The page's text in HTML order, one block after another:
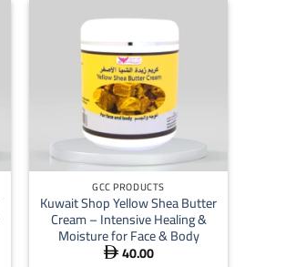
GCC PRODUCTS
Kuwait Shop Yellow Shea Butter
Cream – Intensive Healing &
Moisture for Face & Body
 40.00